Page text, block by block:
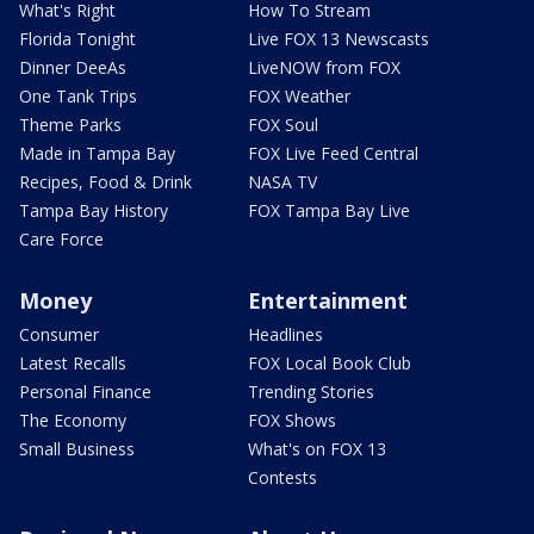
What's Right
Florida Tonight
Dinner DeeAs
One Tank Trips
Theme Parks
Made in Tampa Bay
Recipes, Food & Drink
Tampa Bay History
Care Force
How To Stream
Live FOX 13 Newscasts
LiveNOW from FOX
FOX Weather
FOX Soul
FOX Live Feed Central
NASA TV
FOX Tampa Bay Live
Money
Consumer
Latest Recalls
Personal Finance
The Economy
Small Business
Entertainment
Headlines
FOX Local Book Club
Trending Stories
FOX Shows
What's on FOX 13
Contests